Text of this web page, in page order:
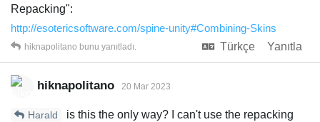
Repacking":
http://esotericsoftware.com/spine-unity#Combining-Skins
Türkçe
Yanıtla
hiknapolitano bunu yanıtladı.
hiknapolitano 20 Mar 2023
Harald
is this the only way? I can't use the repacking